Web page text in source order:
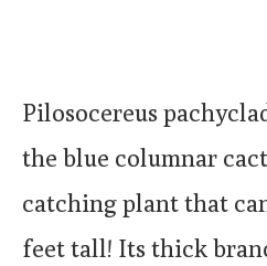
Pilosocereus
the blue columnar
catching plant that
feet tall! Its thick